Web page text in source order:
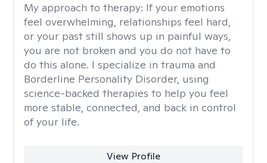
My approach to therapy: If your emotions
feel overwhelming, relationships feel hard,
or your past still shows up in painful ways,
you are not broken and you do not have to
do this alone. I specialize in trauma and
Borderline Personality Disorder, using
science-backed therapies to help you feel
more stable, connected, and back in control
of your life.
View Profile